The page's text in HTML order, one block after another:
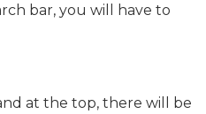
bar, you will have to
at the top, there will be